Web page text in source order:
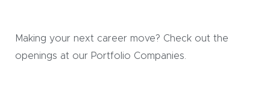
Making your next career move? Check out the
openings at our Portfolio Companies.